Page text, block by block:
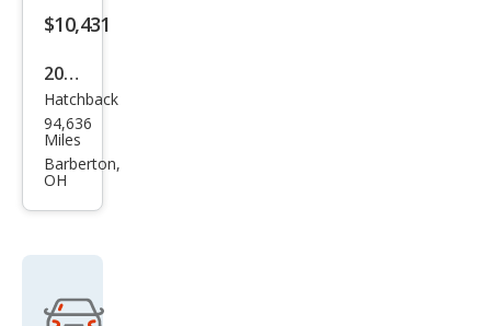
$10,431
2012
Mits
ubis
hi
GS
Hatchback
94,636
Miles
Barberton,
OH